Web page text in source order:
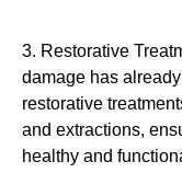
3. Restorative
damage has
restorative
and extractions,
healthy and